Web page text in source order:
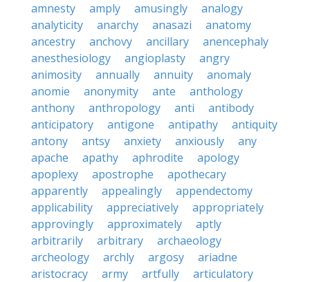
amnesty
amply amusingly
analogy
analyticity
anarchy anasazi
anatomy
ancestry
anchovy ancillary
anencephaly
anesthesiology
angioplasty
angry
animosity
annually annuity
anomaly
anomie
anonymity ante
anthology
anthony
anthropology anti
antibody
anticipatory
antigone antipathy
antiquity
antony
antsy anxiety anxiously
any
apache
apathy aphrodite
apology
apoplexy
apostrophe
apothecary
apparently
appealingly
appendectomy
applicability
appreciatively
appropriately
approvingly
approximately
aptly
arbitrarily
arbitrary
archaeology
archeology
archly argosy
ariadne
aristocracy
army artfully
articulatory